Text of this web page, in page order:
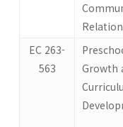
EC 263-
563
Growth